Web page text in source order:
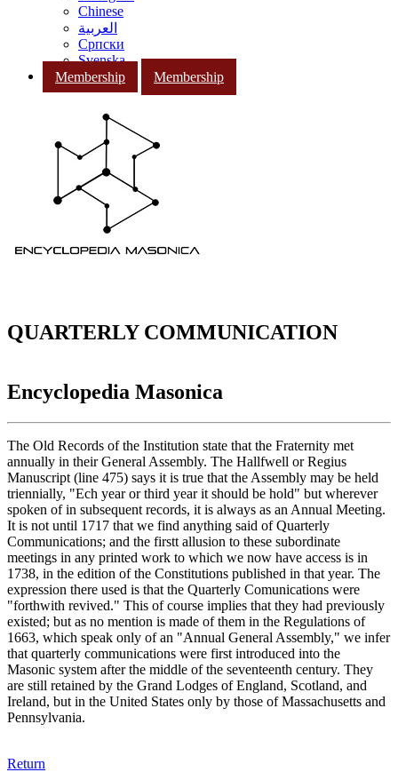
Chinese
العربية
Српски
Svenska
Membership
Membership
QUARTERLY COMMUNICATION
Encyclopedia Masonica
The Old Records of the Institution state that the Fraternity met
annually in their General Assembly. The Hallfwell or Regius
Manuscript (line 475) says it is true that the Assembly may be held
triennially, "Ech year or third year it should be hold" but wherever
spoken of in subsequent records, it is always as an Annual Meeting.
It is not until 1717 that we find anything said of Quarterly
Communications; and the firstt allusion to these subordinate
meetings in any printed work to which we now have access is in
1738, in the edition of the Constitutions published in that year. The
expression there used is that the Quarterly Comunications were
"forthwith revived." This of course implies that they had previously
existed; but as no mention is made of them in the Regulations of
1663, which speak only of an "Annual General Assembly," we infer
that quarterly communications were first introduced into the
Masonic system after the middle of the seventeenth century. They
are still retained by the Grand Lodges of England, Scotland, and
Ireland, but in the United States only by those of Massachusetts and
Pennsylvania.
Return